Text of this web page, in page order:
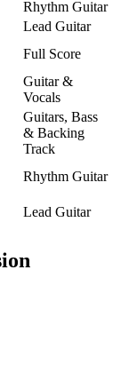
Rhythm Guitar
Lead Guitar
Full Score
Guitar &
Vocals
Guitars, Bass
& Backing
Track
Rhythm Guitar
Lead Guitar